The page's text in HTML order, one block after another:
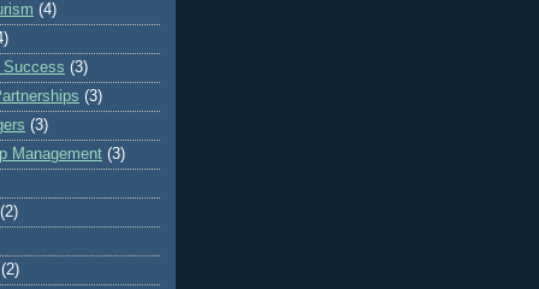
(4)
(3)
(3)
(3)
Management (3)
(2)
(2)